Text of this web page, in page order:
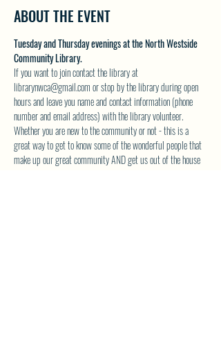
ABOUT THE EVENT
Tuesday and Thursday evenings at the North Westside
Community Library.
If you want to join contact the library at
librarynwca@gmail.com or stop by the library during open
hours and leave you name and contact information (phone
number and email address) with the library volunteer.
Whether you are new to the community or not - this is a
great way to get to know some of the wonderful people that
make up our great community AND get us out of the house